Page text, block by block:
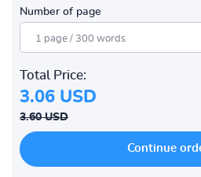
Number of page
Total Price:
3.06 USD
3.60 USD